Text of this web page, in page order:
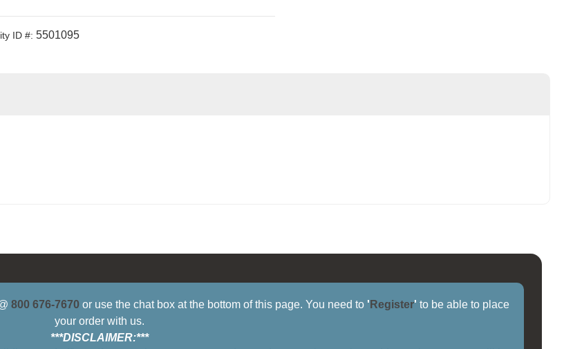
ID #: 5501095
800 676-7670 or use the chat box at the bottom of this page. You need to ' Register' to be able to place
your order with us.
***DISCLAIMER:***